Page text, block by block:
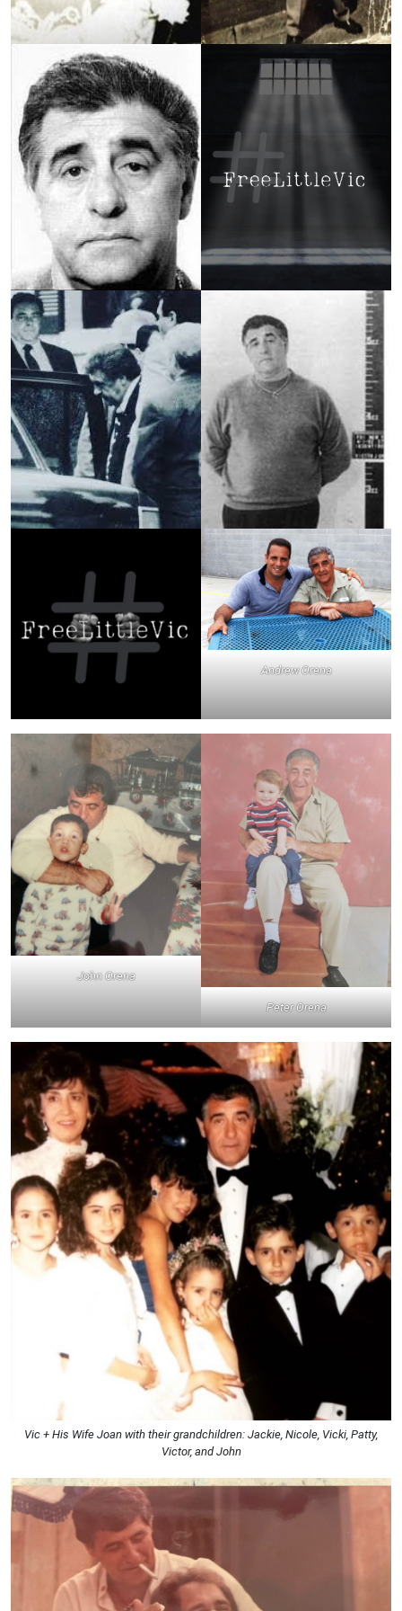
Andrew Orena
John Orena
Peter Orena
Vic + His Wife Joan with their grandchildren: Jackie, Nicole, Vicki, Patty,
Victor, and John